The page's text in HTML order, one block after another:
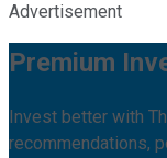
Advertisement
Premium
Invest better with
recommendations,